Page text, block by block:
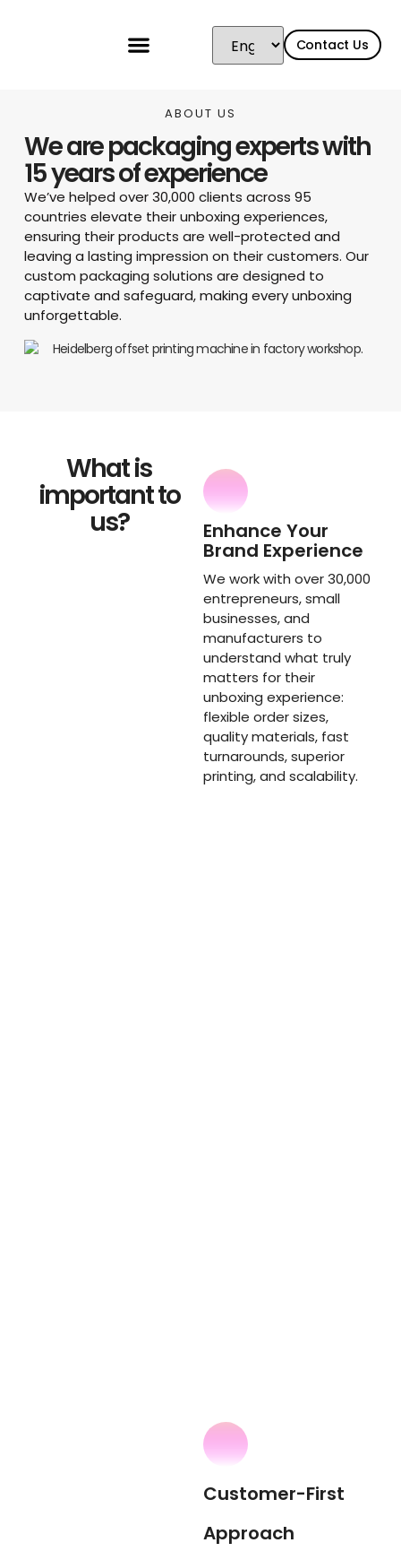
Contact Us
ABOUT US
We are packaging experts with
15 years of experience
We’ve helped over 30,000 clients across 95
countries elevate their unboxing experiences,
ensuring their products are well-protected and
leaving a lasting impression on their customers. Our
custom packaging solutions are designed to
captivate and safeguard, making every unboxing
unforgettable.
What is
important to
us? Enhance Your
Brand Experience
We work with over 30,000
entrepreneurs, small
businesses, and
manufacturers to
understand what truly
matters for their
unboxing experience:
flexible order sizes,
quality materials, fast
turnarounds, superior
printing, and scalability.
Customer-First
Approach